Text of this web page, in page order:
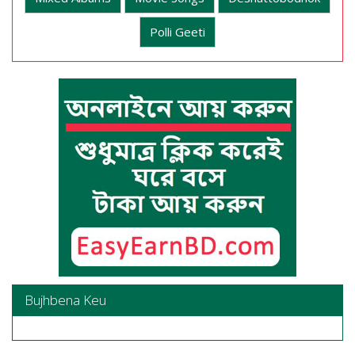
Polli Geeti
Bujhbena Keu